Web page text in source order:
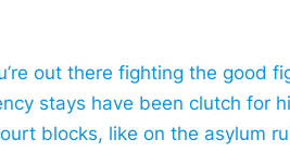
out there fighting the good
stays have been clutch for
blocks, like on the asylum